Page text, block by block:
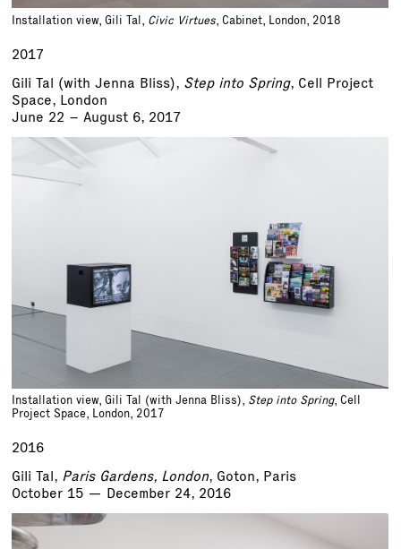
Installation view, Gili Tal, Civic Virtues, Cabinet, London, 2018
2017
Gili Tal (with Jenna Bliss), Step into Spring, Cell Project
Space, London
June 22 – August 6, 2017
Installation view, Gili Tal (with Jenna Bliss), Step into Spring, Cell
Project Space, London, 2017
2016
Gili Tal, Paris Gardens, London, Goton, Paris
October 15 — December 24, 2016